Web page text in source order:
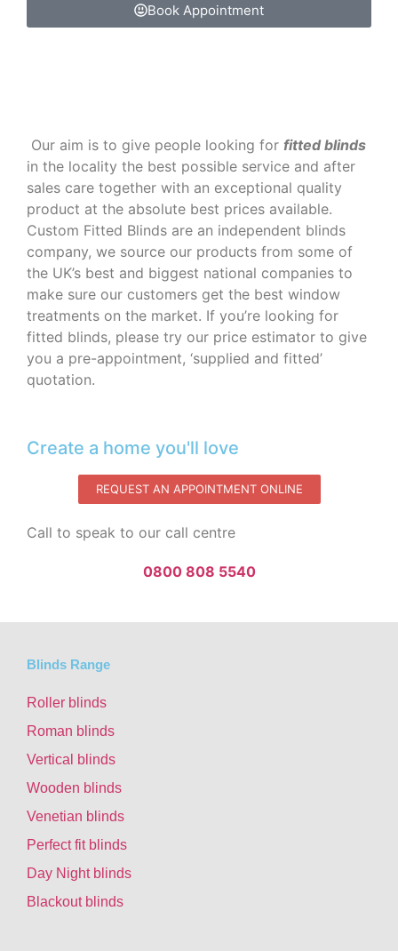
Book Appointment
‌ Our aim is to give people looking for fitted blinds
in the locality the best possible service and after
sales care together with an exceptional quality
product at the absolute best prices available.
Custom Fitted Blinds are an independent blinds
company, we source our products from some of
the UK’s best and biggest national companies to
make sure our customers get the best window
treatments on the market. If you’re looking for
fitted blinds, please try our price estimator to give
you a pre-appointment, ‘supplied and fitted’
quotation.‌
Create a home you'll love
REQUEST AN APPOINTMENT ONLINE
Call to speak to our call centre
0800 808 5540
Blinds Range
Roller blinds
Roman blinds
Vertical blinds
Wooden blinds
Venetian blinds
Perfect fit blinds
Day Night blinds
Blackout blinds